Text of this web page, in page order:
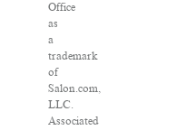
Office
as
a
trademark
of
Salon.com,
LLC.
Associated